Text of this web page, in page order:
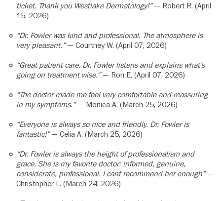
ticket. Thank you Westlake Dermatology!”— Robert R. (April
15, 2026)
“Dr. Fowler was kind and professional. The atmosphere is
very pleasant.”— Courtney W. (April 07, 2026)
“Great patient care. Dr. Fowler listens and explains what’s
going on treatment wise.”— Ron E. (April 07, 2026)
“The doctor made me feel very comfortable and reassuring
in my symptoms.”— Monica A. (March 25, 2026)
“Everyone is always so nice and friendly. Dr. Fowler is
fantastic!”— Celia A. (March 25, 2026)
“Dr. Fowler is always the height of professionalism and
grace. She is my favorite doctor: informed, genuine,
considerate, professional. I cant recommend her enough”—
Christopher L. (March 24, 2026)